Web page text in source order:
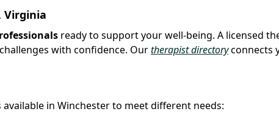
Virginia
ready to support your well-being. A licensed
with confidence. Ourtherapist directoryconnects
in Winchester to meet different needs: